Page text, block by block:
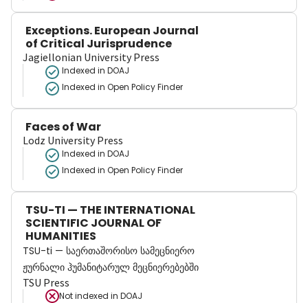
Exceptions. European Journal
of Critical Jurisprudence
Jagiellonian University Press
Indexed in DOAJ
Indexed in Open Policy Finder
Faces of War
Lodz University Press
Indexed in DOAJ
Indexed in Open Policy Finder
TSU-TI — THE INTERNATIONAL
SCIENTIFIC JOURNAL OF
HUMANITIES
TSU-ti — საერთაშორისო სამეცნიერო
ჟურნალი ჰუმანიტარულ მეცნიერებებში
TSU Press
Not indexed in DOAJ